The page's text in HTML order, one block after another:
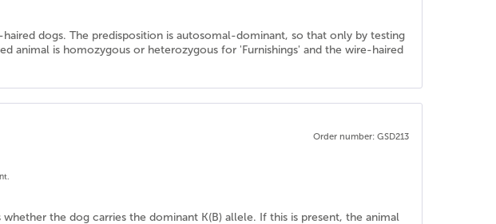
dogs. The predisposition is autosomal-dominant, so that only by testing
animal is homozygous or heterozygous for 'Furnishings' and the wire-haired
Order number: GSD213
the dog carries the dominant K(B) allele. If this is present, the animal